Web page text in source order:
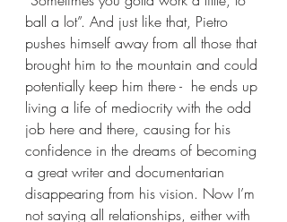
ball a lot”. And just like that, Pietro
pushes himself away from all those that
brought him to the mountain and could
potentially keep him there -  he ends up
living a life of mediocrity with the odd
job here and there, causing for his
confidence in the dreams of becoming
a great writer and documentarian
disappearing from his vision. Now I’m
not saying all relationships, either with